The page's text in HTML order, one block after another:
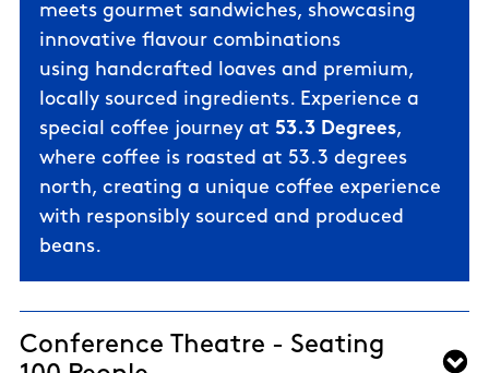
meets gourmet sandwiches, showcasing
innovative flavour combinations
using handcrafted loaves and premium,
locally sourced ingredients. Experience a
special coffee journey at 53.3 Degrees,
where coffee is roasted at 53.3 degrees
north, creating a unique coffee experience
with responsibly sourced and produced
beans.
Conference Theatre - Seating